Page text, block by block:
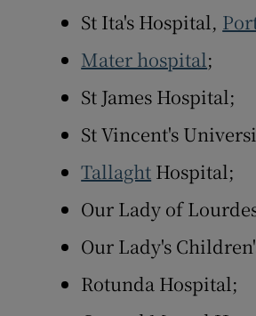
St Ita's Hospital,
Mater hospital;
St James Hospital;
St Vincent's
Tallaght Hospital;
Our Lady of
Our Lady's
Rotunda Hospital;